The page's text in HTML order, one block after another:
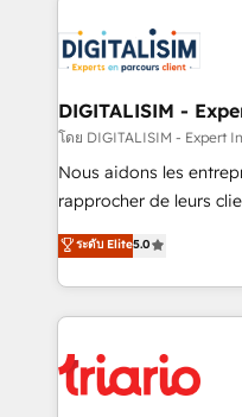
clients.” - Brian Garvey, VP, Solutions Partner
Program, HubSpot.
Implementation
drive your business forward. Since 2015
dedicated to HubSpot
team (50+), we work
B2B sectors such as
business services.
impact of your digital
detailed financial
embark on a
business up for long-
DIGITALISIM -
โดย DIGITALISIM - Expert
Nous aidons les
rapprocher de leurs
DIGITALISIM, nous
réussite des
le marketing digital, et
pourquoi, nos experts
référencement, votre
et l'intégration d'HubSpot ! Les grandes
ระดับ Elite5.0